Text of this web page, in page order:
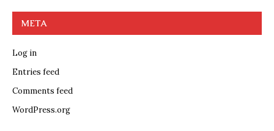
META
Log in
Entries feed
Comments feed
WordPress.org